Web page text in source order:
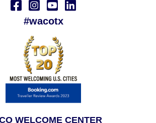
#wacotx
WELCOME CENTER